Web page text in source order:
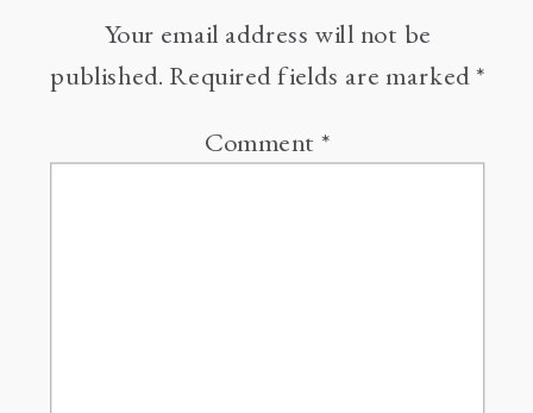
Your email address will not be
published. Required fields are marked*
Comment*